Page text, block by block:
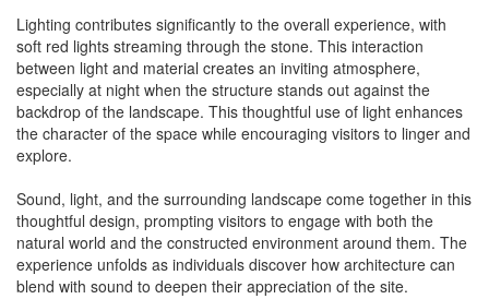
Lighting contributes significantly to the overall experience, with
soft red lights streaming through the stone. This interaction
between light and material creates an inviting atmosphere,
especially at night when the structure stands out against the
backdrop of the landscape. This thoughtful use of light enhances
the character of the space while encouraging visitors to linger and
explore.
Sound, light, and the surrounding landscape come together in this
thoughtful design, prompting visitors to engage with both the
natural world and the constructed environment around them. The
experience unfolds as individuals discover how architecture can
blend with sound to deepen their appreciation of the site.